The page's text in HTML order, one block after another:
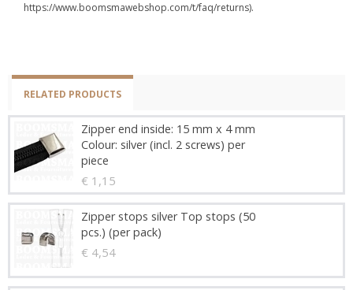
https://www.boomsmawebshop.com/t/faq/returns).
RELATED PRODUCTS
Zipper end inside: 15 mm x 4 mm
Colour: silver (incl. 2 screws) per
piece
€ 1,15
Zipper stops silver Top stops (50
pcs.) (per pack)
€ 4,54